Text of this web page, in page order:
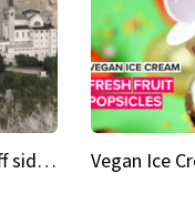
Sights with Heights The cliff side sanctuary between heaven and earth